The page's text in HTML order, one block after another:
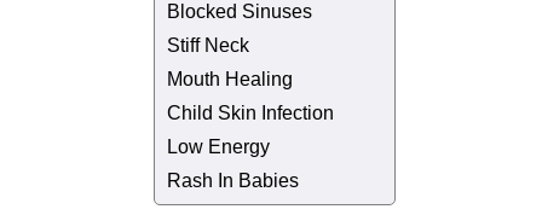
Blocked Sinuses
Stiff Neck
Mouth Healing
Child Skin Infection
Low Energy
Rash In Babies